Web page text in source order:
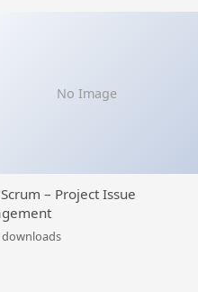
No Image
– Project Issue
downloads